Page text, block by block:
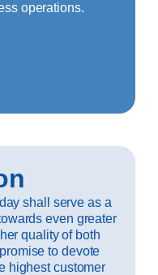
operations.
shall serve as a
even greater
quality of both
to devote
highest customer